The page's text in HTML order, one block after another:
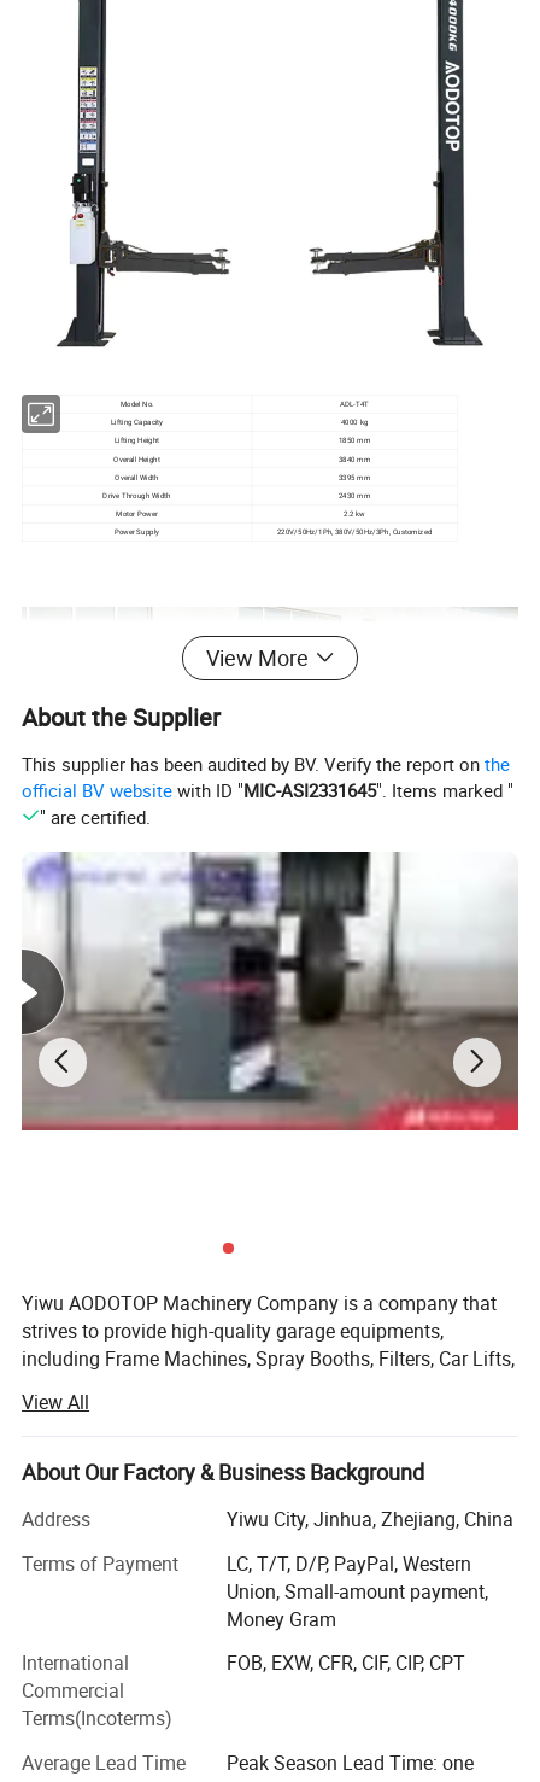
Model No. ADL-T4T
Lifting Capacity 4000 kg
Lifting Height
1850 mm
Overall Height
3840 mm
Overall Width 3395 mm
Drive Through Width
2430 mm
Motor Power
2.2 kw
Power Supply 220V/50Hz/1Ph, 380V/50Hz/3Ph, Customized
View More
About the Supplier
This supplier has been audited by BV. Verify the report onthe
official BV website with ID "MIC-ASI2331645". Items marked "
" are certified.
Yiwu AODOTOP Machinery Company is a company that
strives to provide high-quality garage equipments,
including Frame Machines, Spray Booths, Filters, Car Lifts,
Aligners, Decoders, Key Programmers, Oil Drainers, Tools,
Tool Cabinets, Air Compressors, Jacks, Jack Stands,
Cranes, Pressing Machines, Truck Tire Changers, Truck
supply parts and accessories for auto repair shops, such
as hydraulic cylinders for lifts, turning plates for wheel
aligners, weights for wheel balancers, etc. Our products
are exported to countries all over the world, such as
Canada, the USA, Colombia, the UK, Ireland, Sweden,
Poland, Finland, Hungary, Norway, Korea, Japan, Oman,
the Netherlands, Germany, Denmark, Bolivia, Latvia,
Slovenia, the UAE, Saudi Arabia, Malaysia, Mongolia, and
View All
About Our Factory & Business Background
Address
Yiwu City, Jinhua, Zhejiang, China
Terms of Payment
LC, T/T, D/P, PayPal, Western
Union, Small-amount payment,
Money Gram
International
Commercial
Terms(Incoterms)
FOB, EXW, CFR, CIF, CIP, CPT
Average Lead Time
Peak Season Lead Time: one